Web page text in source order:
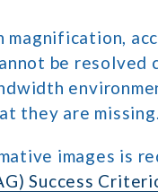
magnification,
be resolved
they are missing.
images is
Success